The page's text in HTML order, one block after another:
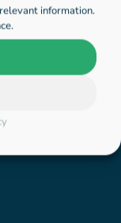
information.